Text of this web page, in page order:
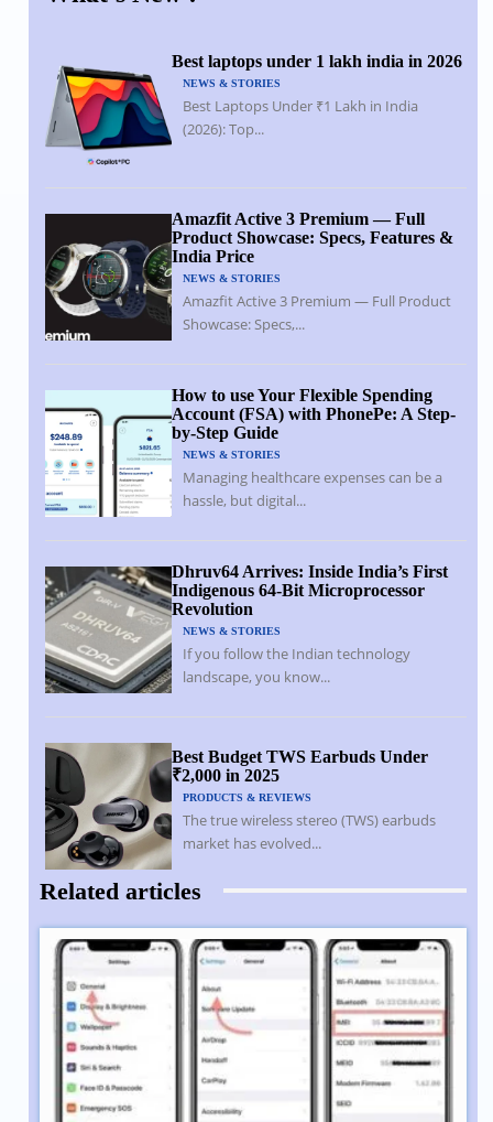
Best laptops under 1 lakh india in 2026
NEWS & STORIES
Best Laptops Under ₹1 Lakh in India
(2026): Top...
Amazfit Active 3 Premium — Full
Product Showcase: Specs, Features &
India Price
NEWS & STORIES
Amazfit Active 3 Premium — Full Product
Showcase: Specs,...
How to use Your Flexible Spending
Account (FSA) with PhonePe: A Step-
by-Step Guide
NEWS & STORIES
Managing healthcare expenses can be a
hassle, but digital...
Dhruv64 Arrives: Inside India’s First
Indigenous 64-Bit Microprocessor
Revolution
NEWS & STORIES
If you follow the Indian technology
landscape, you know...
Best Budget TWS Earbuds Under
₹2,000 in 2025
PRODUCTS & REVIEWS
The true wireless stereo (TWS) earbuds
market has evolved...
Related articles